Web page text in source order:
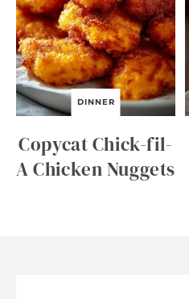
DINNER
Copycat Chick-fil-
A Chicken Nuggets